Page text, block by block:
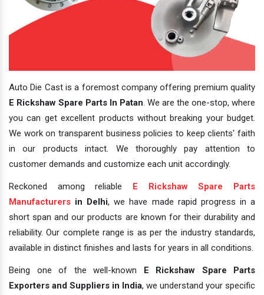
Auto Die Cast is a foremost company offering premium quality
E Rickshaw Spare Parts In Patan. We are the one-stop, where
you can get excellent products without breaking your budget.
We work on transparent business policies to keep clients' faith
in our products intact. We thoroughly pay attention to
customer demands and customize each unit accordingly.
Reckoned among reliable
E Rickshaw Spare Parts
Manufacturers in Delhi, we have made rapid progress in a
short span and our products are known for their durability and
reliability. Our complete range is as per the industry standards,
available in distinct finishes and lasts for years in all conditions.
Being one of the well-known
E Rickshaw Spare Parts
Exporters and Suppliers in India, we understand your specific